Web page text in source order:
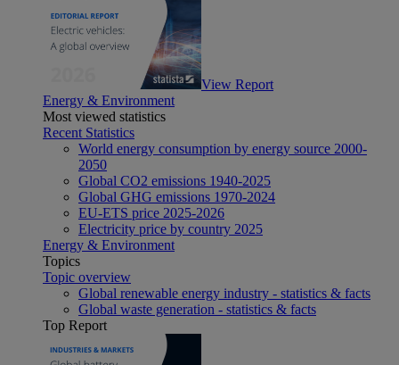
View Report
Energy & Environment
Most viewed statistics
Recent Statistics
World energy consumption by energy source 2000-
2050
Global CO2 emissions 1940-2025
Global GHG emissions 1970-2024
EU-ETS price 2025-2026
Electricity price by country 2025
Energy & Environment
Topics
Topic overview
Global renewable energy industry - statistics & facts
Global waste generation - statistics & facts
Top Report